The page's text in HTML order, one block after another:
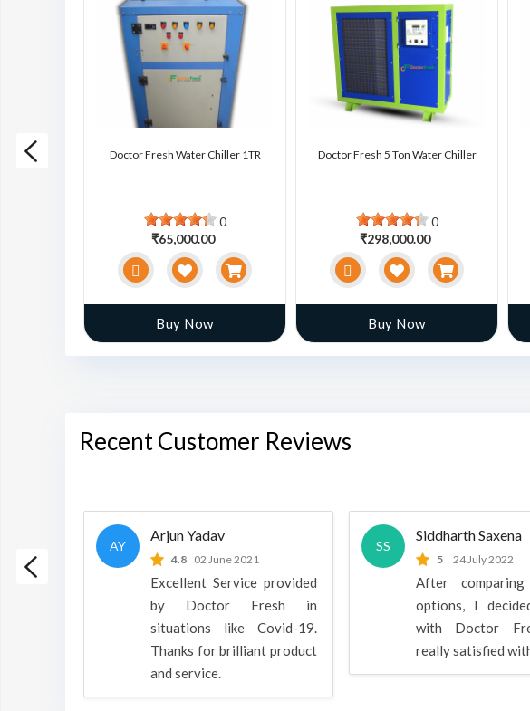
Chiller Doctor Fresh Water Chiller 1TR
0
₹65,000.00
Buy Now
Doctor Fresh 5 Ton Water Chiller
0
₹298,000.00
Buy Now
Recent Customer Reviews
is a
AY
Arjun Yadav
4.8 02 June 2021
Excellent Service provided
by Doctor Fresh in
situations like Covid-19.
Thanks for brilliant product
and service.
SS
Siddharth Saxena
5 24 July 2022
After
options, I
with Doctor
really satisfied